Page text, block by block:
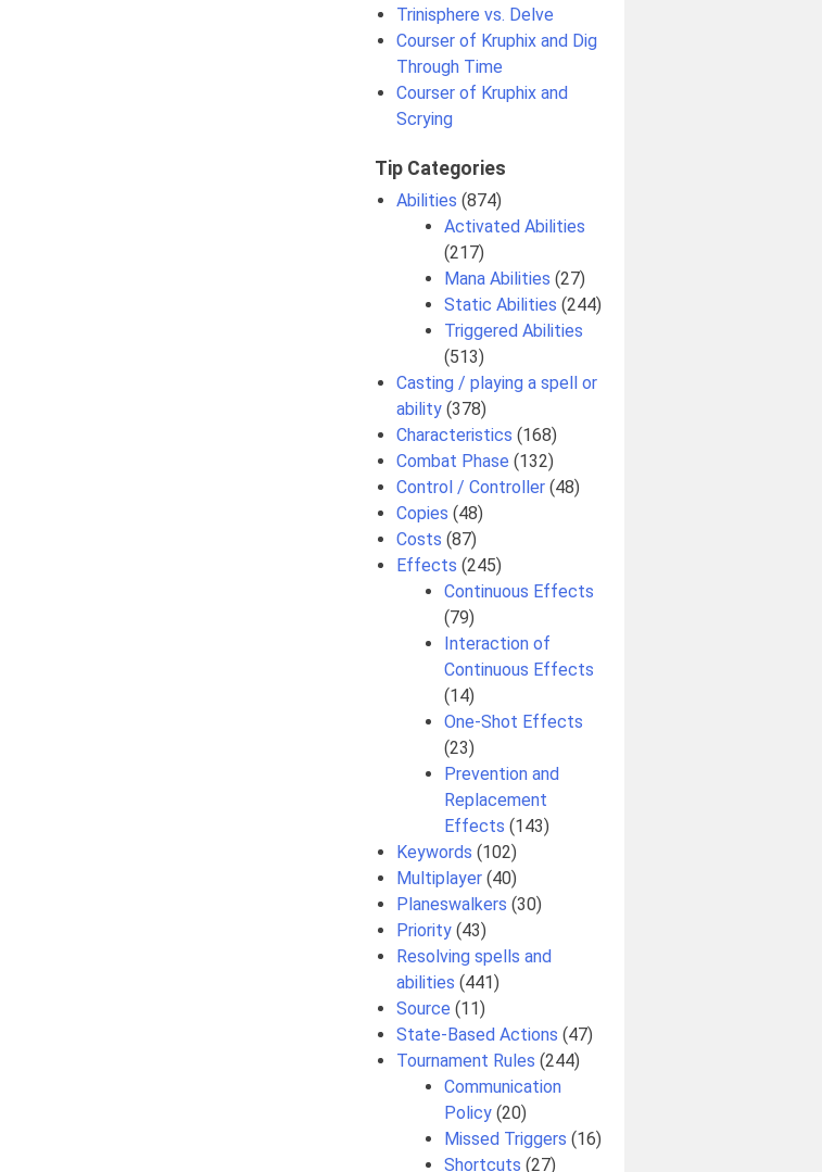
Trinisphere vs. Delve
Courser of Kruphix and Dig
Through Time
Courser of Kruphix and
Scrying
Tip Categories
Abilities (874)
Activated Abilities
(217)
Mana Abilities (27)
Static Abilities (244)
Triggered Abilities
(513)
Casting / playing a spell or
ability (378)
Characteristics (168)
Combat Phase (132)
Control / Controller (48)
Copies (48)
Costs (87)
Effects (245)
Continuous Effects
(79)
Interaction of
Continuous Effects
(14)
One-Shot Effects
(23)
Prevention and
Replacement
Effects (143)
Keywords (102)
Multiplayer (40)
Planeswalkers (30)
Priority (43)
Resolving spells and
abilities (441)
Source (11)
State-Based Actions (47)
Tournament Rules (244)
Communication
Policy (20)
Missed Triggers (16)
Shortcuts (27)